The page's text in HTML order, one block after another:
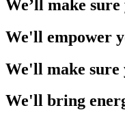
We’ll make sure
We'll empower
We'll make
We'll bring